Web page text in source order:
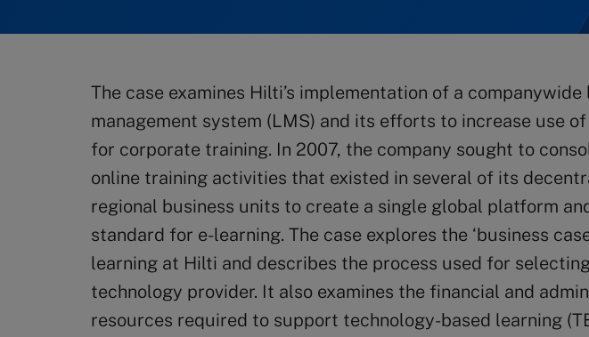
The case examines Hilti’s implementation of a companywide
management system (LMS) and its efforts to increase use
for corporate training. In 2007, the company sought to
online training activities that existed in several of its
regional business units to create a single global platform
standard for e-learning. The case explores the ‘business
learning at Hilti and describes the process used for
technology provider. It also examines the financial and
resources required to support technology-based learning